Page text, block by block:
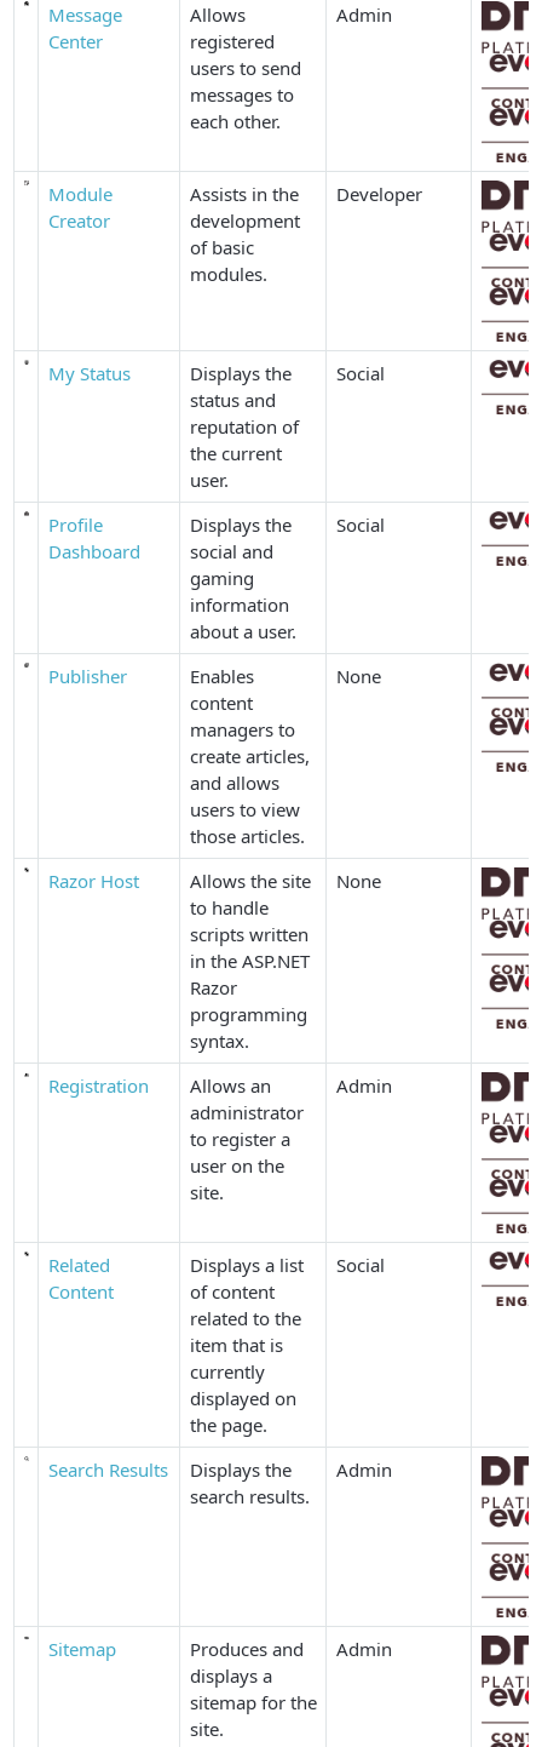
Message
Center
Allows
registered
users to send
messages to
each other.
Admin
Module
Creator
Assists in the
development
of basic
modules.
Developer
My Status
Displays the
status and
reputation of
the current
user.
Social
Profile
Dashboard
Displays the
social and
gaming
information
about a user.
Social
Publisher
Enables
content
managers to
create articles,
and allows
users to view
those articles.
None
Razor Host
Allows the site
to handle
scripts written
in the ASP.NET
Razor
programming
syntax.
None
Registration
Allows an
administrator
to register a
user on the
site.
Admin
Related
Content
Displays a list
of content
related to the
item that is
currently
displayed on
the page.
Social
Search Results
Displays the
search results.
Admin
Sitemap
Produces and
displays a
sitemap for the
site.
Admin